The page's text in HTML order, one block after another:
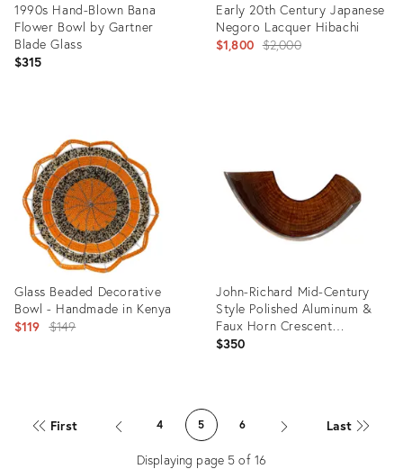
1990s Hand-Blown Bana
Flower Bowl by Gartner
Blade Glass
$315
28048522
Early 20th Century Japanese
Negoro Lacquer Hibachi
$1,800 Original
$2,000
Glass Beaded Decorative
Bowl - Handmade in Kenya
$119 Original
$149
7606551
John-Richard Mid-Century
Style Polished Aluminum &
Faux Horn Crescent
Decorative Bowl
$350
ID:
35751866
First 4 5 6 Last
Displaying page 5 of 16